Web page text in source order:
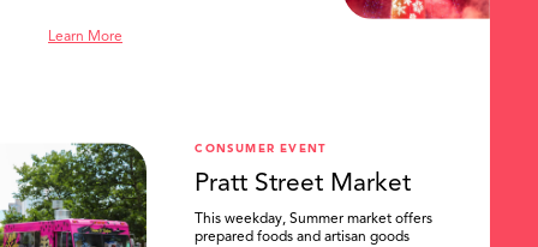
Learn More
CONSUMER EVENT
Pratt Street Market
This weekday, Summer market offers
prepared foods and artisan goods